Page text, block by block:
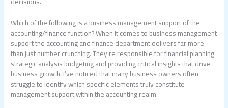
Which of the following is a business management support of the
accounting/finance function?When it comes to business management
support the accounting and finance department delivers far more
than just number crunching. They’re responsible for financial planning
strategic analysis budgeting and providing critical insights that drive
business growth. I’ve noticed that many business owners often
struggle to identify which specific elements truly constitute
management support within the accounting realm.